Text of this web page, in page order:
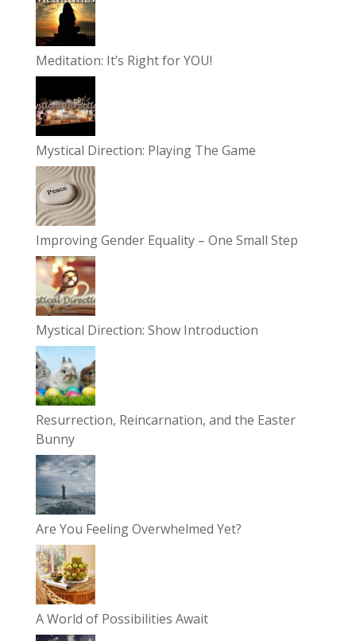
Meditation: It’s Right for YOU!
Mystical Direction: Playing The Game
Improving Gender Equality – One Small Step
Mystical Direction: Show Introduction
Resurrection, Reincarnation, and the Easter
Bunny
Are You Feeling Overwhelmed Yet?
A World of Possibilities Await